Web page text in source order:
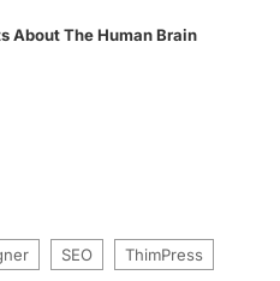
About The Human Brain
SEO ThimPress